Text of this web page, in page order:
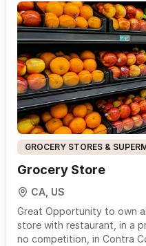
groceries and specialty
is a fantastic opportunity
out!
GROCERY STORES &
Grocery Store
CA, US
Great Opportunity to own
store with restaurant, in a
no competition, in Contra